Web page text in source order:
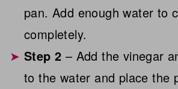
pan. Add enough water to
completely.
Step 2 – Add the vinegar
to the water and place the